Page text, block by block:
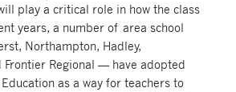
play a critical role in how the class
years, a number of area school
Northampton, Hadley,
Frontier Regional — have adopted
as a way for teachers to